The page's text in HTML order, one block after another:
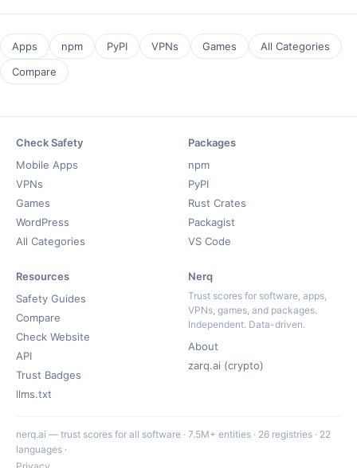
Apps npm PyPI VPNs Games
All Categories
Compare
Check Safety
Mobile Apps
VPNs
Games
WordPress
All Categories
Packages
npm
PyPI
Rust Crates
Packagist
VS Code
Resources
Safety Guides
Compare
Check Website
API
Trust Badges
llms.txt
Nerq
Trust scores for software, apps,
VPNs, games, and packages.
Independent. Data-driven.
About
zarq.ai (crypto)
nerq.ai — trust scores for all software · 7.5M+ entities · 26 registries · 22
languages ·